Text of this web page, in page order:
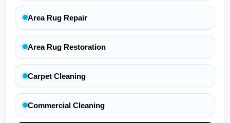
Area Rug Repair
Area Rug Restoration
Carpet Cleaning
Commercial Cleaning